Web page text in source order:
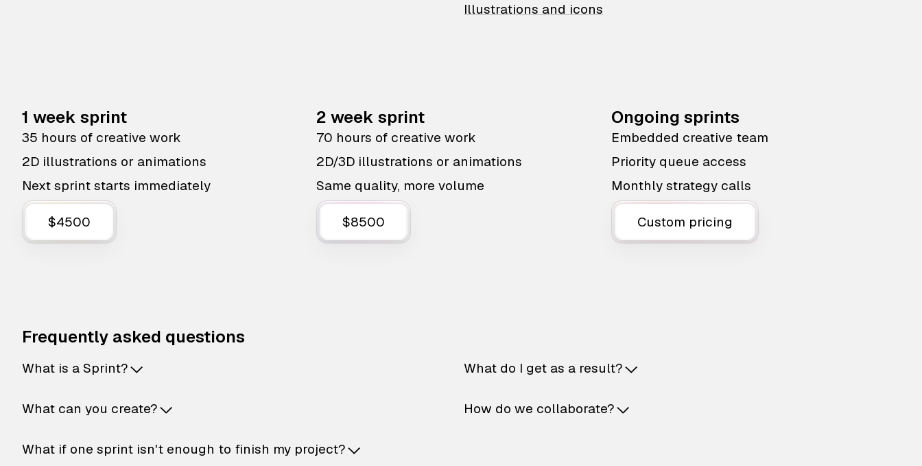
Illustrations and icons
1 week sprint
35 hours of creative work
2D illustrations or animations
Next sprint starts immediately
$4500
2 week sprint
70 hours of creative work
2D/3D illustrations or animations
Same quality, more volume
$8500
Ongoing sprints
Embedded creative team
Priority queue access
Monthly strategy calls
Custom pricing
Frequently asked questions
What is a Sprint?
What can you create?
What if one sprint isn't enough to finish my project?
What do I get as a result?
How do we collaborate?